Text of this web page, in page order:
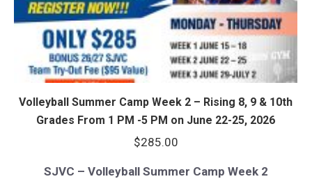
Volleyball Summer Camp Week 2 – Rising 8, 9 & 10th
Grades From 1 PM -5 PM on June 22-25, 2026
$285.00
SJVC – Volleyball Summer Camp Week 2